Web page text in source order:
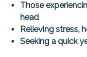
Those
head
Relieving stress,
Seeking a quick